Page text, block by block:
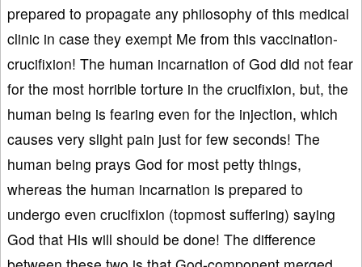
prepared to propagate any philosophy of this medical
clinic in case they exempt Me from this vaccination-
crucifixion! The human incarnation of God did not fear
for the most horrible torture in the crucifixion, but, the
human being is fearing even for the injection, which
causes very slight pain just for few seconds! The
human being prays God for most petty things,
whereas the human incarnation is prepared to
undergo even crucifixion (topmost suffering) saying
God that His will should be done! The difference